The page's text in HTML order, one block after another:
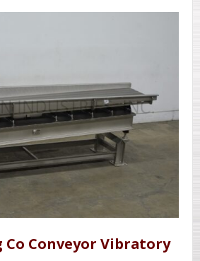
Co Conveyor Vibratory